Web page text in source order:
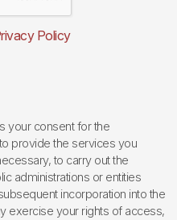
Policy
your consent for the
provide the services you
to carry out the
administrations or entities
incorporation into the
exercise your rights of access,